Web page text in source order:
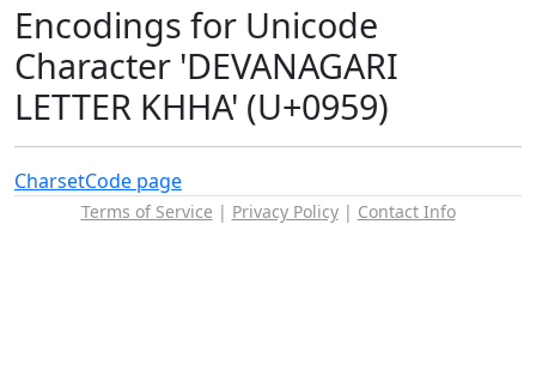
Encodings for Unicode
Character 'DEVANAGARI
LETTER KHHA' (U+0959)
CharsetCode page
Terms of Service | Privacy Policy| Contact Info